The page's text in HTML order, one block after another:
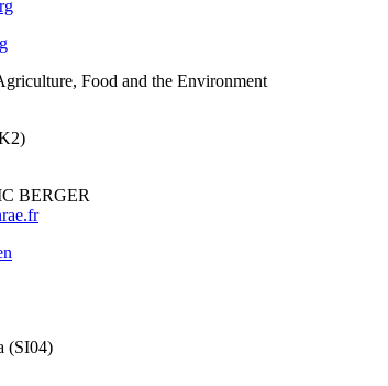
Food and the Environment
BERGER
(SI04)